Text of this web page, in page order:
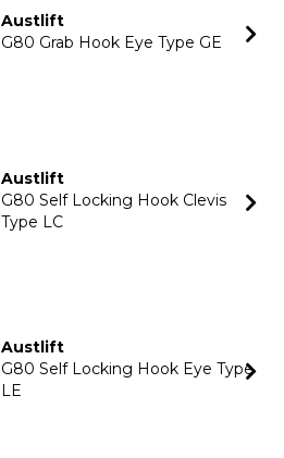
Austlift
G80 Grab Hook Eye Type GE
Austlift
G80 Self Locking Hook Clevis
Type LC
Austlift
G80 Self Locking Hook Eye Type
LE